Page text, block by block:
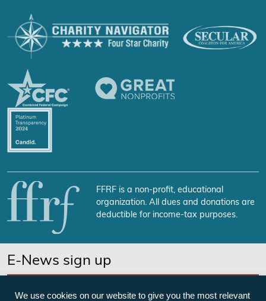
FFRF is a non-profit, educational
organization. All dues and donations are
deductible for income-tax purposes.
E-News sign up
We use cookies on our website to give you the most relevant